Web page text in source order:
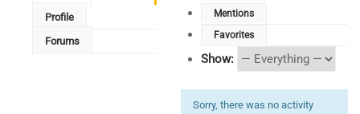
Profile
Forums
Mentions
Favorites
Show:
Sorry, there was no activity